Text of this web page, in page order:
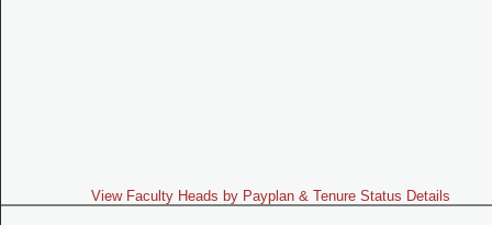
View Faculty Heads by Payplan & Tenure Status Details